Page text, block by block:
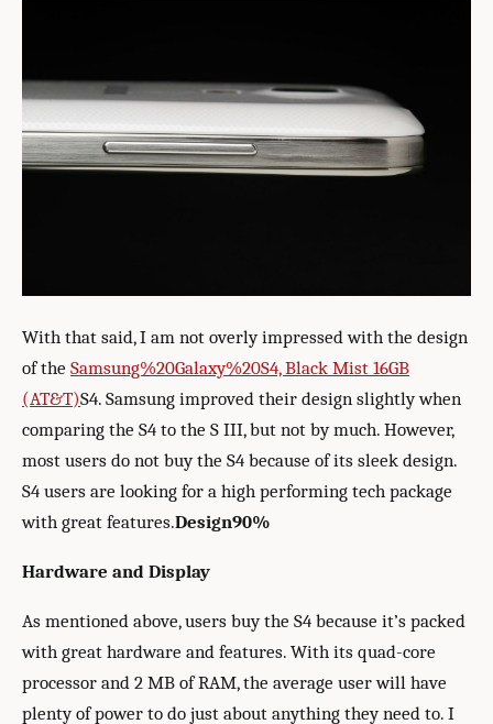
With that said, I am not overly impressed with the design
of the Samsung%20Galaxy%20S4, Black Mist 16GB
(AT&T)S4. Samsung improved their design slightly when
comparing the S4 to the S III, but not by much. However,
most users do not buy the S4 because of its sleek design.
S4 users are looking for a high performing tech package
with great features.Design90%
Hardware and Display
As mentioned above, users buy the S4 because it’s packed
with great hardware and features. With its quad-core
processor and 2 MB of RAM, the average user will have
plenty of power to do just about anything they need to. I